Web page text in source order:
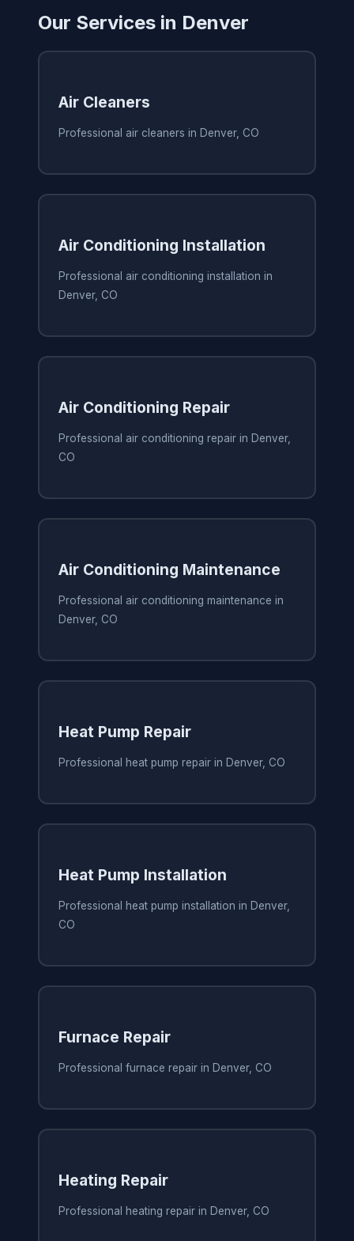
Our Services in Denver
Air Cleaners
Professional air cleaners in Denver, CO
Air Conditioning Installation
Professional air conditioning installation in
Denver, CO
Air Conditioning Repair
Professional air conditioning repair in Denver,
CO
Air Conditioning Maintenance
Professional air conditioning maintenance in
Denver, CO
Heat Pump Repair
Professional heat pump repair in Denver, CO
Heat Pump Installation
Professional heat pump installation in Denver,
CO
Furnace Repair
Professional furnace repair in Denver, CO
Heating Repair
Professional heating repair in Denver, CO